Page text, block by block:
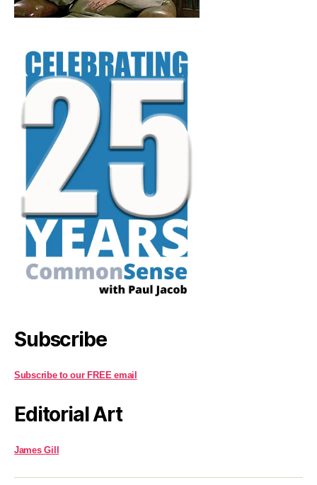
Subscribe
Subscribe to our FREE email
Editorial Art
James Gill